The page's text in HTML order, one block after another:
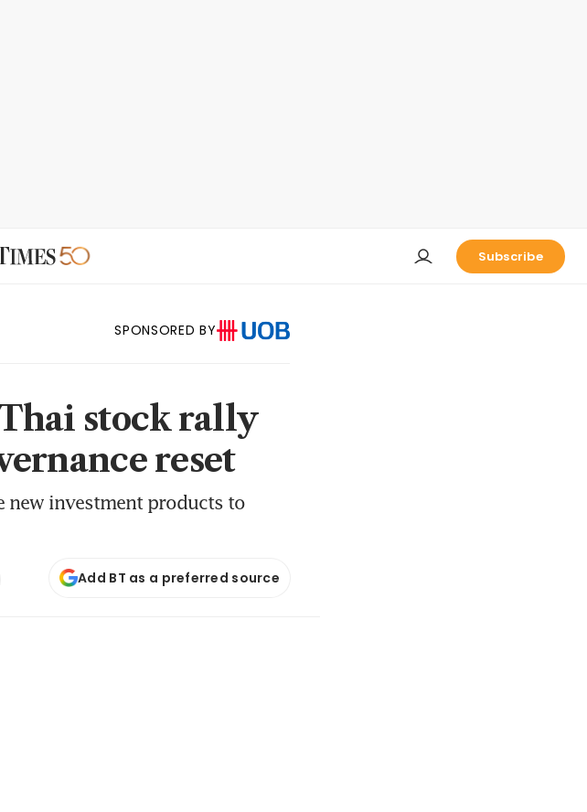
Subscribe
SPONSORED BY
stock rally
reset
new investment products to
Add BT as a preferred source